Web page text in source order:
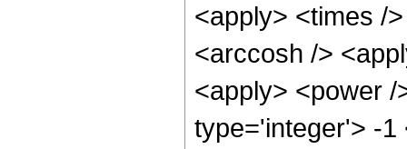
<apply> <times /
<arccosh />
<apply> <power
type='integer'> -